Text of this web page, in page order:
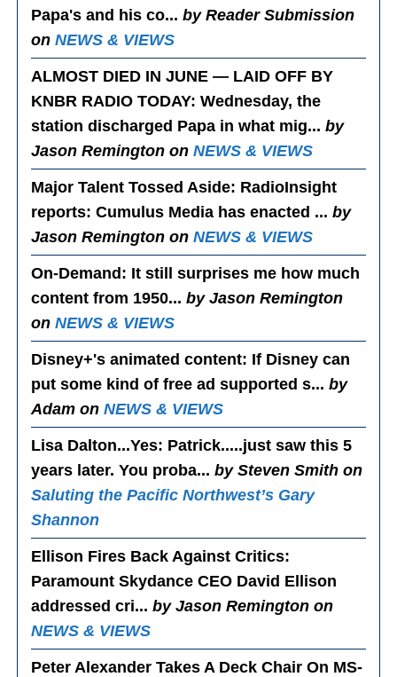
Papa's and his co...by Reader Submission
onNEWS & VIEWS
ALMOST DIED IN JUNE — LAID OFF BY
KNBR RADIO TODAY: Wednesday, the
station discharged Papa in what mig...by
Jason Remington onNEWS & VIEWS
Major Talent Tossed Aside: RadioInsight
reports: Cumulus Media has enacted ...by
Jason Remington onNEWS & VIEWS
On-Demand: It still surprises me how much
content from 1950...by Jason Remington
onNEWS & VIEWS
Disney+'s animated content: If Disney can
put some kind of free ad supported s...by
Adam onNEWS & VIEWS
Lisa Dalton...Yes: Patrick.....just saw this 5
years later. You proba...by Steven Smith on
Saluting the Pacific Northwest’s Gary
Shannon
Ellison Fires Back Against Critics:
Paramount Skydance CEO David Ellison
addressed cri...by Jason Remington on
NEWS & VIEWS
Peter Alexander Takes A Deck Chair On MS-